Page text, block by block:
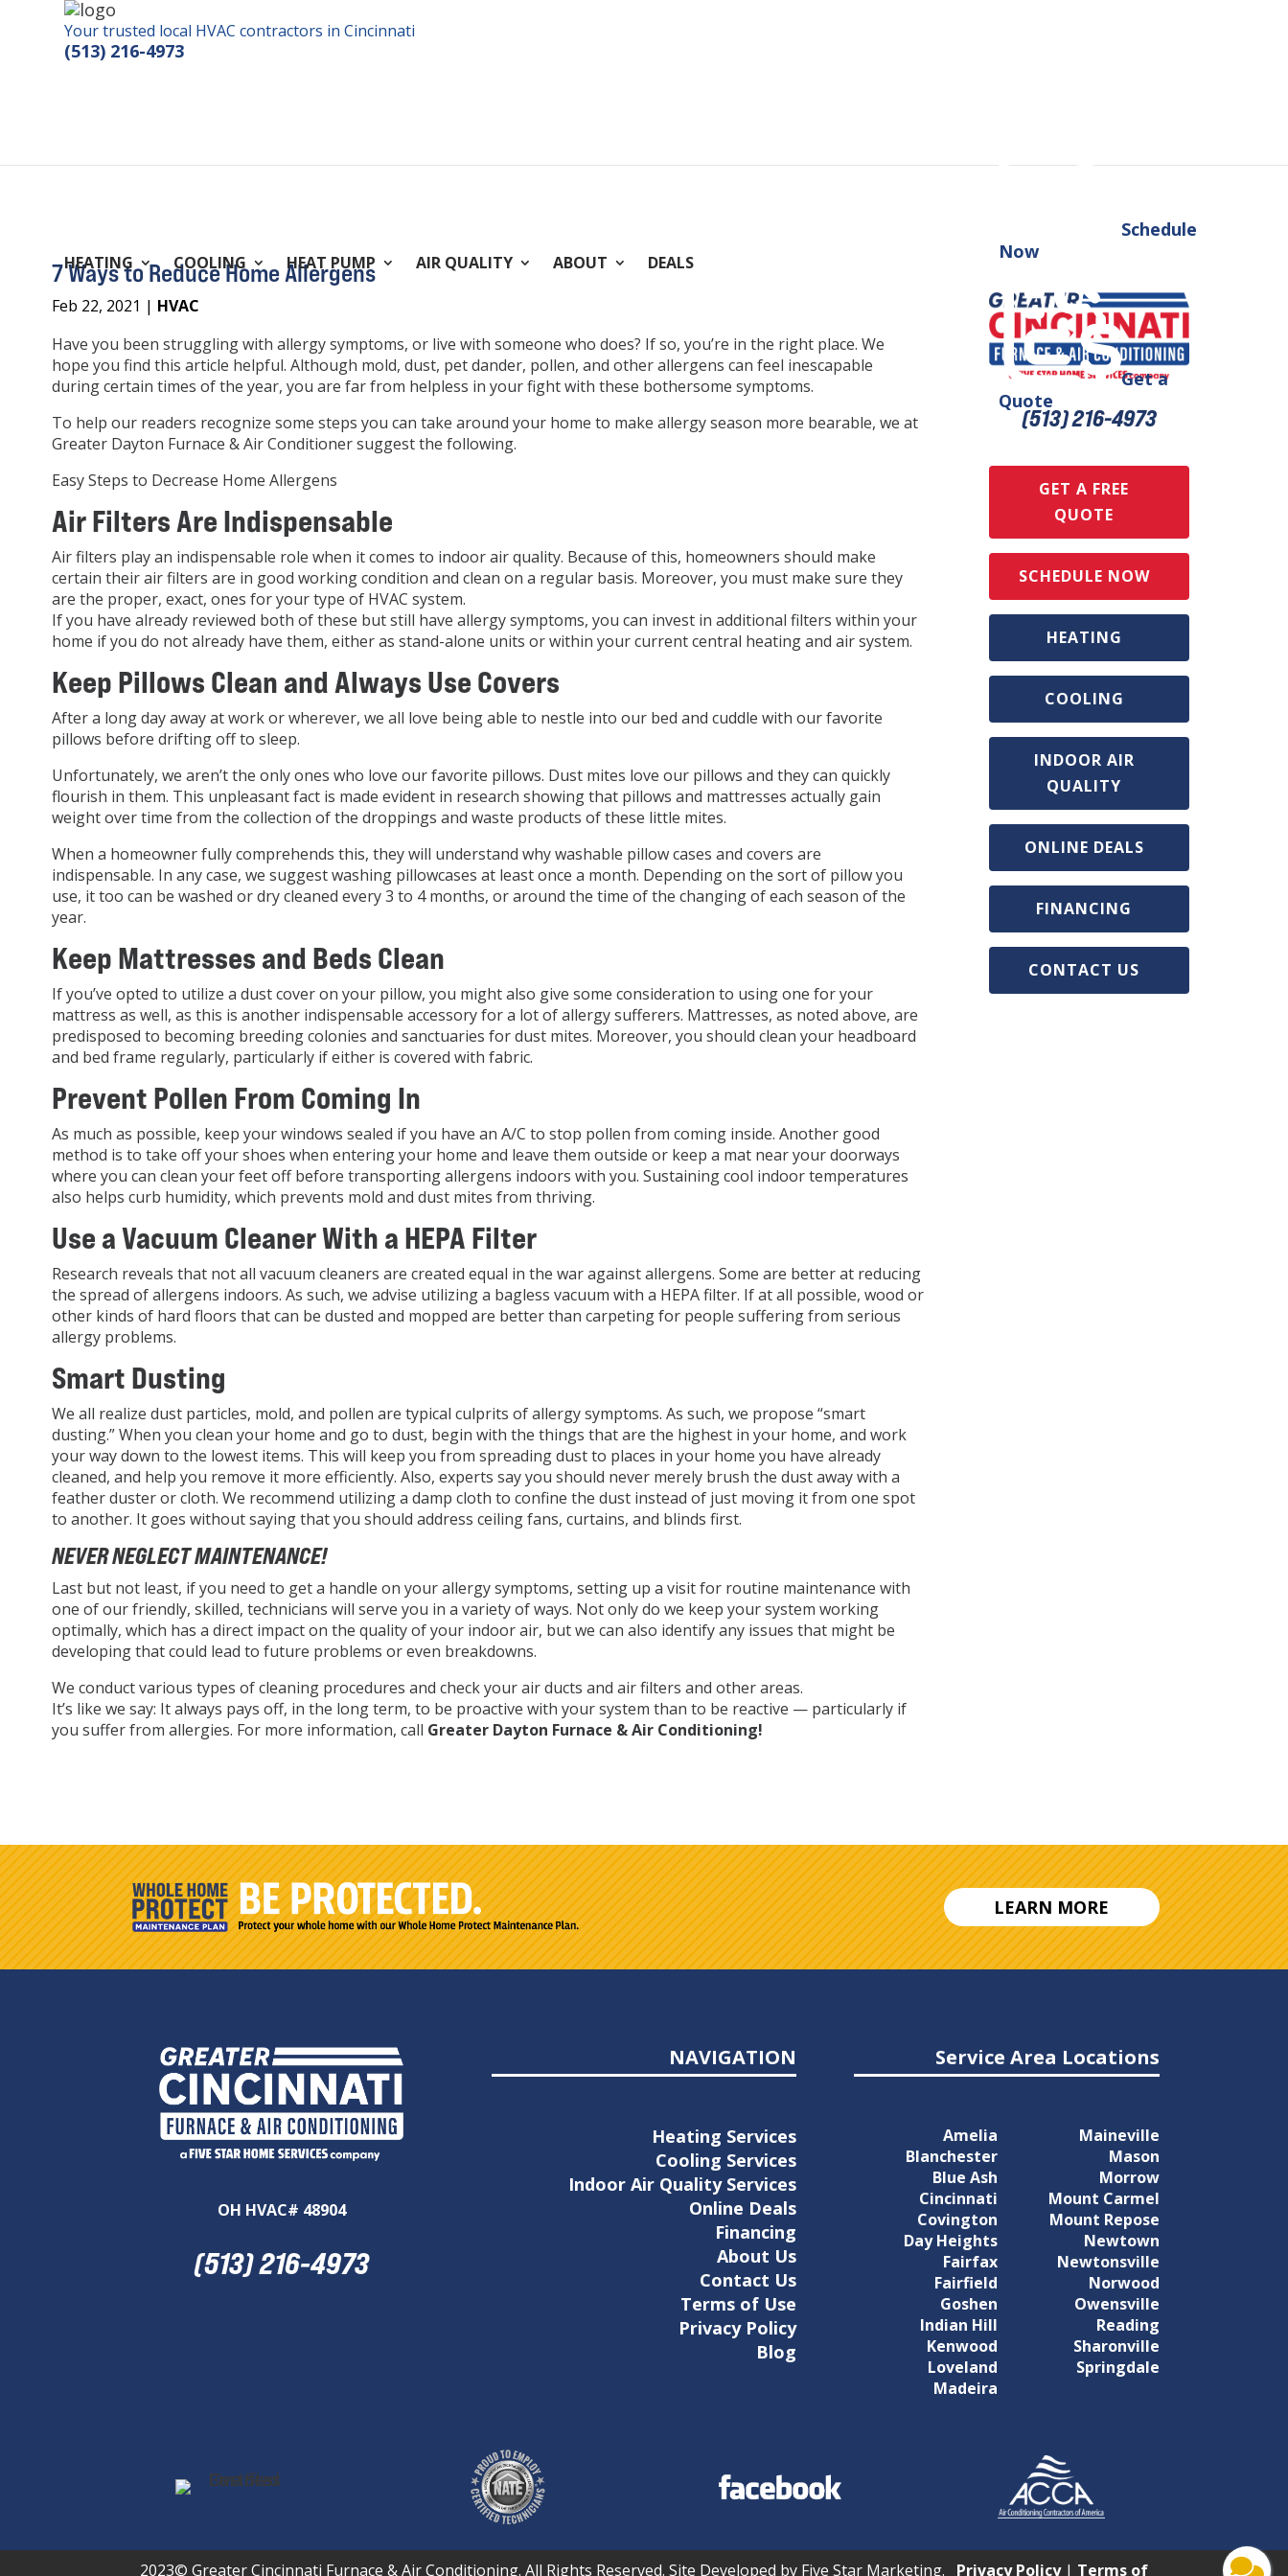
Your trusted local HVAC contractors in Cincinnati
(513) 216-4973
HEATING COOLING HEAT PUMP AIR QUALITY ABOUT DEALS
Schedule
Now
Get a
Quote
7 Ways to Reduce Home Allergens
Feb 22, 2021 | HVAC
Have you been struggling with allergy symptoms, or live with someone who does? If so, you’re in the right place. We
hope you find this article helpful. Although mold, dust, pet dander, pollen, and other allergens can feel inescapable
during certain times of the year, you are far from helpless in your fight with these bothersome symptoms.
To help our readers recognize some steps you can take around your home to make allergy season more bearable, we at
Greater Dayton Furnace & Air Conditioner suggest the following.
Easy Steps to Decrease Home Allergens
Air Filters Are Indispensable
Air filters play an indispensable role when it comes to indoor air quality. Because of this, homeowners should make
certain their air filters are in good working condition and clean on a regular basis. Moreover, you must make sure they
are the proper, exact, ones for your type of HVAC system.
If you have already reviewed both of these but still have allergy symptoms, you can invest in additional filters within your
home if you do not already have them, either as stand-alone units or within your current central heating and air system.
Keep Pillows Clean and Always Use Covers
After a long day away at work or wherever, we all love being able to nestle into our bed and cuddle with our favorite
pillows before drifting off to sleep.
Unfortunately, we aren’t the only ones who love our favorite pillows. Dust mites love our pillows and they can quickly
flourish in them. This unpleasant fact is made evident in research showing that pillows and mattresses actually gain
weight over time from the collection of the droppings and waste products of these little mites.
When a homeowner fully comprehends this, they will understand why washable pillow cases and covers are
indispensable. In any case, we suggest washing pillowcases at least once a month. Depending on the sort of pillow you
use, it too can be washed or dry cleaned every 3 to 4 months, or around the time of the changing of each season of the
year.
Keep Mattresses and Beds Clean
If you’ve opted to utilize a dust cover on your pillow, you might also give some consideration to using one for your
mattress as well, as this is another indispensable accessory for a lot of allergy sufferers. Mattresses, as noted above, are
predisposed to becoming breeding colonies and sanctuaries for dust mites. Moreover, you should clean your headboard
and bed frame regularly, particularly if either is covered with fabric.
Prevent Pollen From Coming In
As much as possible, keep your windows sealed if you have an A/C to stop pollen from coming inside. Another good
method is to take off your shoes when entering your home and leave them outside or keep a mat near your doorways
where you can clean your feet off before transporting allergens indoors with you. Sustaining cool indoor temperatures
also helps curb humidity, which prevents mold and dust mites from thriving.
Use a Vacuum Cleaner With a HEPA Filter
Research reveals that not all vacuum cleaners are created equal in the war against allergens. Some are better at reducing
the spread of allergens indoors. As such, we advise utilizing a bagless vacuum with a HEPA filter. If at all possible, wood or
other kinds of hard floors that can be dusted and mopped are better than carpeting for people suffering from serious
allergy problems.
Smart Dusting
We all realize dust particles, mold, and pollen are typical culprits of allergy symptoms. As such, we propose “smart
dusting.” When you clean your home and go to dust, begin with the things that are the highest in your home, and work
your way down to the lowest items. This will keep you from spreading dust to places in your home you have already
cleaned, and help you remove it more efficiently. Also, experts say you should never merely brush the dust away with a
feather duster or cloth. We recommend utilizing a damp cloth to confine the dust instead of just moving it from one spot
to another. It goes without saying that you should address ceiling fans, curtains, and blinds first.
NEVER NEGLECT MAINTENANCE!
Last but not least, if you need to get a handle on your allergy symptoms, setting up a visit for routine maintenance with
one of our friendly, skilled, technicians will serve you in a variety of ways. Not only do we keep your system working
optimally, which has a direct impact on the quality of your indoor air, but we can also identify any issues that might be
developing that could lead to future problems or even breakdowns.
We conduct various types of cleaning procedures and check your air ducts and air filters and other areas.
It’s like we say: It always pays off, in the long term, to be proactive with your system than to be reactive — particularly if
you suffer from allergies. For more information, call Greater Dayton Furnace & Air Conditioning!
(513) 216-4973
GET A FREE
QUOTE
SCHEDULE NOW
HEATING
COOLING
INDOOR AIR
QUALITY
ONLINE DEALS
FINANCING
CONTACT US
LEARN MORE
OH HVAC# 48904
(513) 216-4973
NAVIGATION
Heating Services
Cooling Services
Indoor Air Quality Services
Online Deals
Financing
About Us
Contact Us
Terms of Use
Privacy Policy
Blog
Service Area Locations
Amelia
Blanchester
Blue Ash
Cincinnati
Covington
Day Heights
Fairfax
Fairfield
Goshen
Indian Hill
Kenwood
Loveland
Madeira
Maineville
Mason
Morrow
Mount Carmel
Mount Repose
Newtown
Newtonsville
Norwood
Owensville
Reading
Sharonville
Springdale
2023© Greater Cincinnati Furnace & Air Conditioning. All Rights Reserved. Site Developed by Five Star Marketing. Privacy Policy| Terms of